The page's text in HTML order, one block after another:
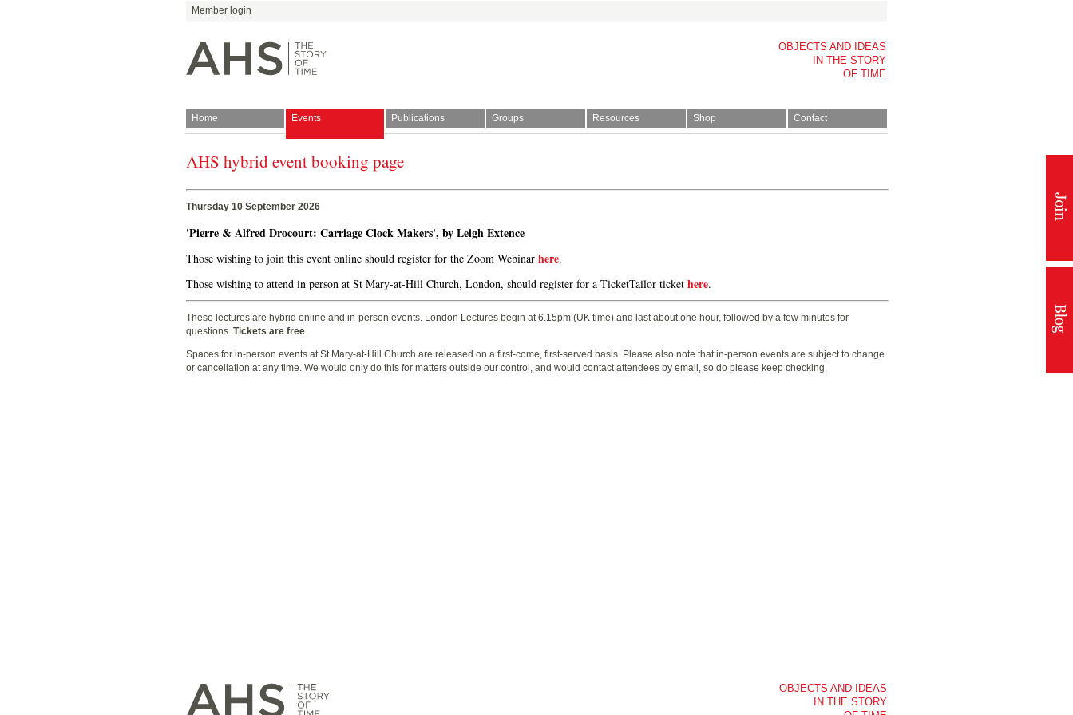
Antiquarian Horological Society | The story of time
OBJECTS AND IDEAS
IN THE STORY
OF TIME
Home Events Publications Groups Resources Shop Contact
Member login
AHS hybrid event booking page
Thursday 10 September 2026
'Pierre & Alfred Drocourt: Carriage Clock Makers', by Leigh Extence
Those wishing to join this event online should register for the Zoom Webinar here.
Those wishing to attend in person at St Mary-at-Hill Church, London, should register for a TicketTailor ticket here.
These lectures are hybrid online and in-person events. London Lectures begin at 6.15pm (UK time) and last about one hour, followed by a few minutes for
questions. Tickets are free
Spaces for in-person events at St Mary-at-Hill Church are released on a first-come, first-served basis. Please also note that in-person events are subject to change
or cancellation at any time. We would only do this for matters outside our control, and would contact attendees by email, so do please keep checking.
OBJECTS AND IDEAS
IN THE STORY